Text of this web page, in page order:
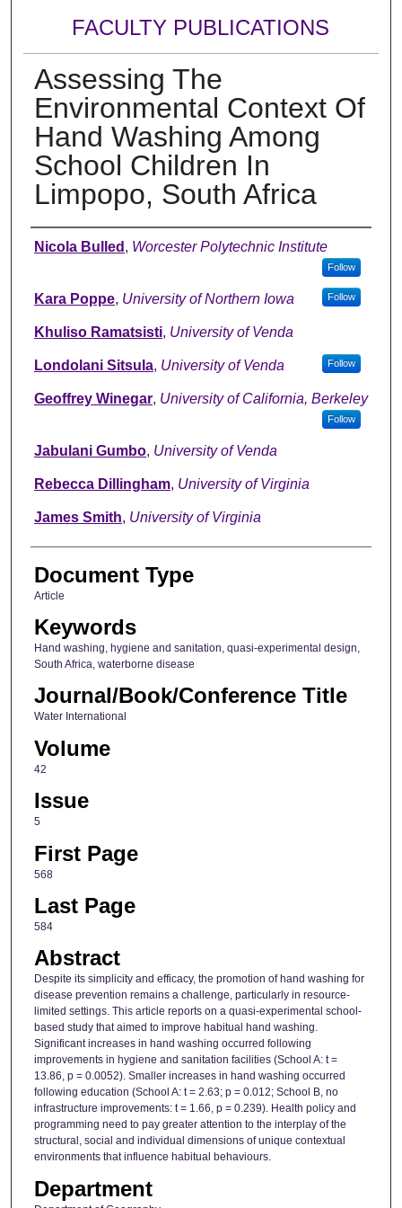
FACULTY PUBLICATIONS
Assessing The
Environmental Context Of
Hand Washing Among
School Children In
Limpopo, South Africa
Authors
Nicola Bulled , Worcester Polytechnic Institute
Follow
Kara Poppe, University of Northern Iowa Follow
Khuliso Ramatsisti, University of Venda
Londolani Sitsula, University of Venda Follow
Geoffrey Winegar, University of California, Berkeley
Follow
Jabulani Gumbo, University of Venda
Rebecca Dillingham, University of Virginia
James Smith, University of Virginia
Document Type
Article
Keywords
Hand washing, hygiene and sanitation, quasi-experimental design,
South Africa, waterborne disease
Journal/Book/Conference Title
Water International
Volume
42
Issue
5
First Page
568
Last Page
584
Abstract
Despite its simplicity and efficacy, the promotion of hand washing for
disease prevention remains a challenge, particularly in resource-
limited settings. This article reports on a quasi-experimental school-
based study that aimed to improve habitual hand washing.
Significant increases in hand washing occurred following
improvements in hygiene and sanitation facilities (School A: t =
13.86, p = 0.0052). Smaller increases in hand washing occurred
following education (School A: t = 2.63; p = 0.012; School B, no
infrastructure improvements: t = 1.66, p = 0.239). Health policy and
programming need to pay greater attention to the interplay of the
structural, social and individual dimensions of unique contextual
environments that influence habitual behaviours.
Department